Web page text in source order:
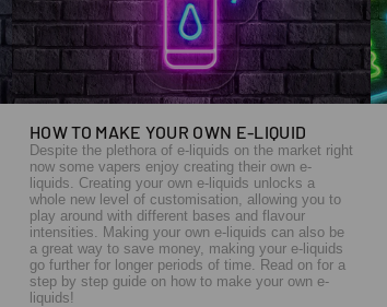
HOW TO MAKE YOUR OWN E-LIQUID
Despite the plethora of e-liquids on the market right
now some vapers enjoy creating their own e-
liquids. Creating your own e-liquids unlocks a
whole new level of customisation, allowing you to
play around with different bases and flavour
intensities. Making your own e-liquids can also be
a great way to save money, making your e-liquids
go further for longer periods of time. Read on for a
step by step guide on how to make your own e-
liquids!